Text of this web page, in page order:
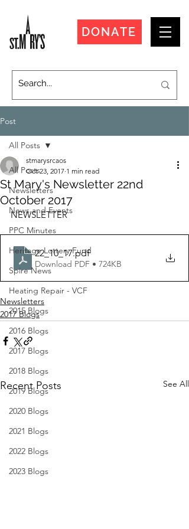
DONATE
Post
All Posts
Newsletters
News and Events
PPC Minutes
Heritage Lottery Fund
Spire News
Heating Repair - VCF
2015 Blogs
2016 Blogs
2017 Blogs
2018 Blogs
2019 Blogs
2020 Blogs
2021 Blogs
2022 Blogs
2023 Blogs
All Posts
St Mary's Newsletter 22nd
October 2017
stmarysrcaos
Oct 23, 2017 1 min read
NEWSLETTER
22_10_17.pdf
Download PDF • 724KB
Newsletters
2017 Blogs
Recent Posts See All